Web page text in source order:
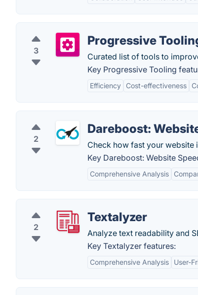
3
Progressive
Curated list of tools to
Key Progressive Tooling
Efficiency Cost-effectiveness
2
Dareboost:
Check how fast your
Key Dareboost: Website
Comprehensive Analysis
2
Textalyzer
Analyze text readability and
Key Textalyzer features:
Comprehensive Analysis User-